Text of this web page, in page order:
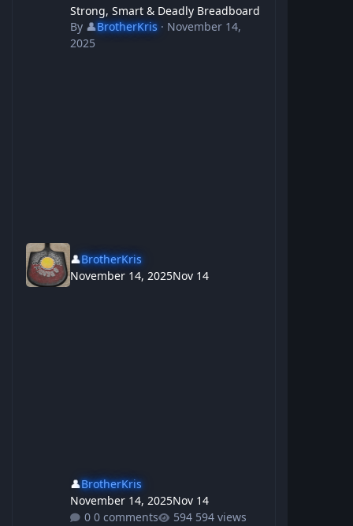
Strong, Smart & Deadly Breadboard
By 👤BrotherKris· November 14,
2025
👤BrotherKris
November 14, 2025Nov 14
👤BrotherKris
November 14, 2025Nov 14
0 comments
594 views